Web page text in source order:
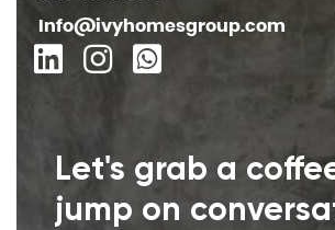
Info@ivyhomesgroup.com
Let's grab a
jump on